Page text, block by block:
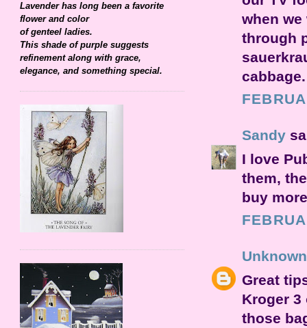
when we
through
Sandy
I love
them,
buy
Unknown
Great
Kroger 3
those
Lavender has long been a favorite
flower and color
of genteel ladies.
This shade of purple suggests
refinement along with grace,
elegance, and something special.